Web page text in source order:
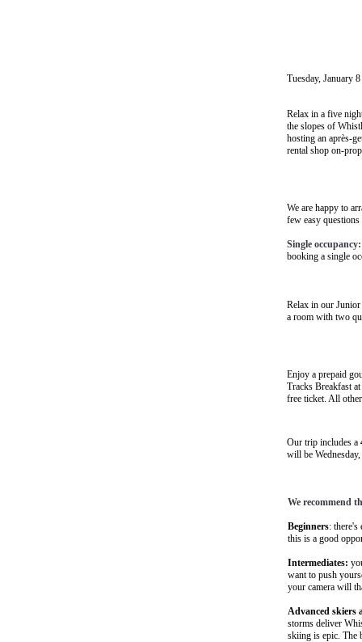
Tuesday, January
Relax in a five
the slopes of
hosting an après-
rental shop on-
Our trip includes a
will be
Enjoy a prepaid
Tracks Breakfastat
free ticket. All
We are happy to
few easy questions
Single occupancy:
booking a single
We recommend
Beginners: there's
this is a good
Intermediates:
want to push
your camera will
Advanced skiers
storms deliver
skiing is epic. The
Relax in our
a room with two